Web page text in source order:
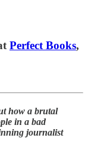
Perfect Books,
how a brutal
in a bad
journalist